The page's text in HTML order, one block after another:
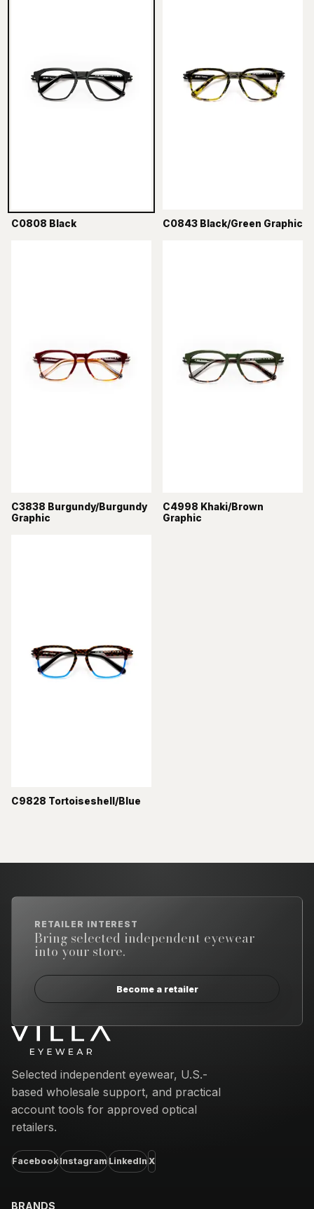
C0808 Black C0843 Black/Green Graphic
C3838 Burgundy/Burgundy
Graphic
C4998 Khaki/Brown
Graphic
C9828 Tortoiseshell/Blue
RETAILER INTEREST
Bring selected independent eyewear
into your store.
Become a retailer
Selected independent eyewear, U.S.-
based wholesale support, and practical
account tools for approved optical
retailers.
FacebookInstagramLinkedInX
BRANDS
Email address